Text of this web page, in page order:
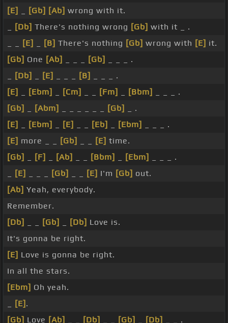
[E]
[Gb] [Ab] wrong with it.
[Db] There's nothing wrong [Gb] with it _ .
[E] [B] There's nothing [Gb] wrong with [E] it.
[Gb] One [Ab] [Gb]
_ _ _ .
[Db] [E] [B]
_ _ _ .
[E]
[Ebm] [Cm] [Fm] [Bbm]
_ _ _ .
[Gb]
[Abm] [Gb]
_ .
[E]
[Ebm] [E] [Eb] [Ebm]
_ _ _ .
[E] more _ _ [Gb] [E] time.
[Gb]
[F] [Ab] [Bbm] [Ebm]
_ _ _ .
[E] [Gb] [E] I'm [Gb] out.
[Ab] Yeah, everybody.
Remember.
[Db]
[Gb] [Db] Love is.
It's gonna be right.
[E] Love is gonna be right.
In all the stars.
[Ebm] Oh yeah.
[E] .
[Gb] Love [Ab] [Db] [Gb] [Db]
_ _ .